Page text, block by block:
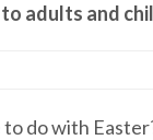
adults and
do with